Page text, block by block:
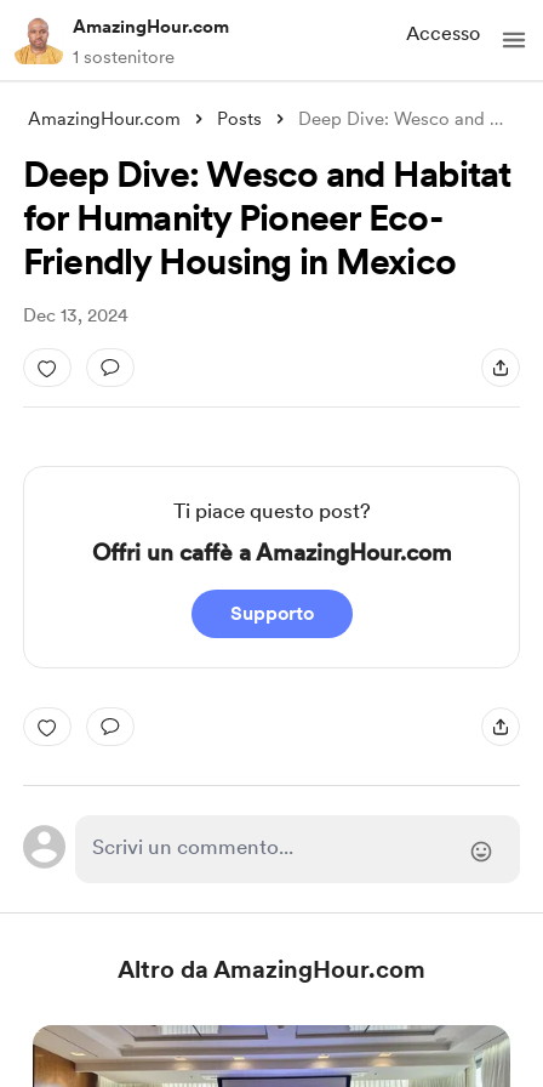
AmazingHour.com
1 sostenitore
Accesso
AmazingHour.com Posts Deep Dive: Wesco and Habitat for Humanit
Deep Dive: Wesco and Habitat
for Humanity Pioneer Eco-
Friendly Housing in Mexico
Dec 13, 2024
Ti piace questo post?
Offri un caffè a AmazingHour.com
Supporto
Altro da AmazingHour.com